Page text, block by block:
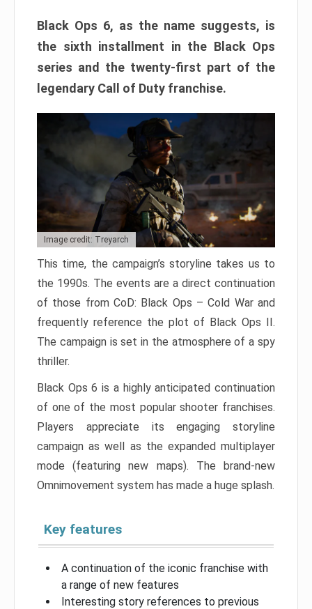
Black Ops 6, as the name suggests, is
the sixth installment in the Black Ops
series and the twenty-first part of the
legendary Call of Duty franchise.
Image credit: Treyarch
This time, the campaign’s storyline takes us to
the 1990s. The events are a direct continuation
of those from CoD: Black Ops – Cold War and
frequently reference the plot of Black Ops II.
The campaign is set in the atmosphere of a spy
thriller.
Black Ops 6 is a highly anticipated continuation
of one of the most popular shooter franchises.
Players appreciate its engaging storyline
campaign as well as the expanded multiplayer
mode (featuring new maps). The brand-new
Omnimovement system has made a huge splash.
Key features
A continuation of the iconic franchise with
a range of new features
Interesting story references to previous